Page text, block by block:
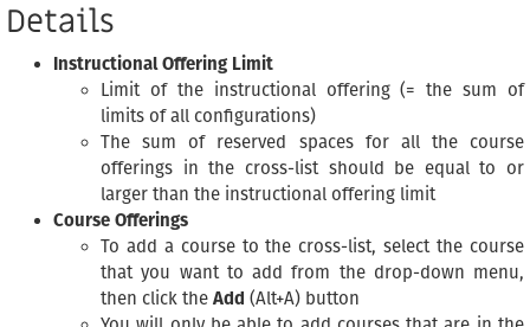
Details
Instructional Offering Limit
Limit of the instructional offering (= the sum of
limits of all configurations)
The sum of reserved spaces for all the course
offerings in the cross-list should be equal to or
larger than the instructional offering limit
Course Offerings
To add a course to the cross-list, select the course
that you want to add from the drop-down menu,
then click the Add (Alt+A) button